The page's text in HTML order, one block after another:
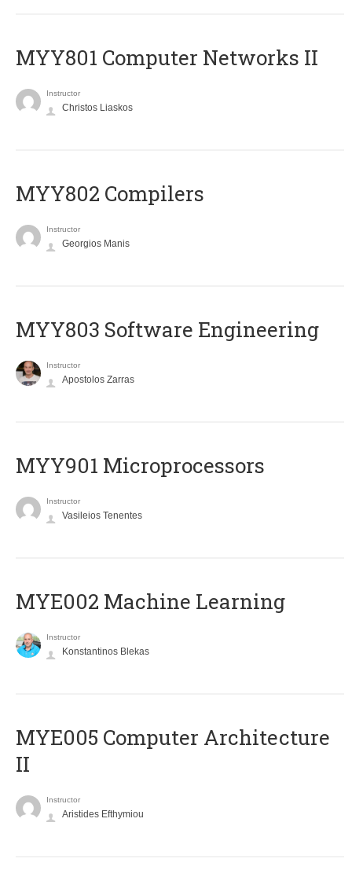
MYY801 Computer Networks II
Instructor
Christos Liaskos
MYY802 Compilers
Instructor
Georgios Manis
MYY803 Software Engineering
Instructor
Apostolos Zarras
MYY901 Microprocessors
Instructor
Vasileios Tenentes
MYE002 Machine Learning
Instructor
Konstantinos Blekas
MYE005 Computer Architecture
II
Instructor
Aristides Efthymiou